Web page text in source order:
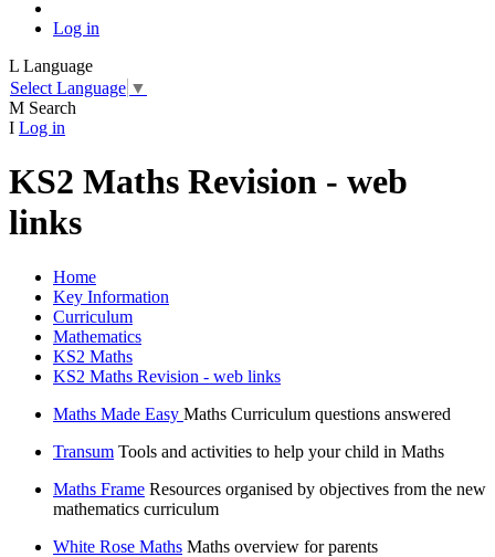
Log in
L Language
Select Language ▼
M Search
I Log in
KS2 Maths Revision - web
links
Home
Key Information
Curriculum
Mathematics
KS2 Maths
KS2 Maths Revision - web links
Maths Made Easy Maths Curriculum questions answered
Transum Tools and activities to help your child in Maths
Maths Frame Resources organised by objectives from the new
mathematics curriculum
White Rose Maths Maths overview for parents